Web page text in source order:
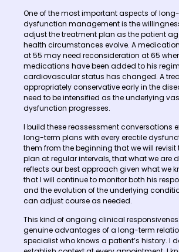
One of the most important aspects of
dysfunction management is the
adjust the treatment plan as the patient
health circumstances evolve. A
at 55 may need reconsideration at 65
medications have been added to his
cardiovascular status has changed. A
appropriately conservative early in the
need to be intensified as the underlying
dysfunction progresses.
I build these reassessment conversations
long-term plans with every erectile
them from the beginning that we will revisit
plan at regular intervals, that what we are
reflects our best approach given what we
that I will continue to monitor both his
and the evolution of the underlying
can adjust course as needed.
This kind of ongoing clinical
genuine advantages of a long-term
specialist who knows a patient’s history. I